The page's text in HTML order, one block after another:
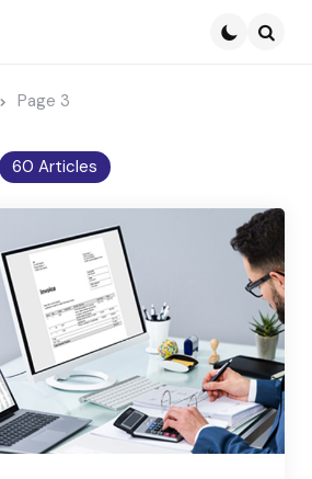
Page 3
60 Articles